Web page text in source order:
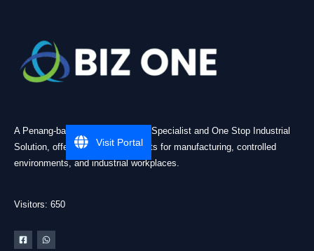
A Penang-based Cleanroom ESD Specialist and One Stop Industrial
Solution, offering practical products for manufacturing, controlled
environments, and industrial workplaces.
Visitors: 650
Visit Portal